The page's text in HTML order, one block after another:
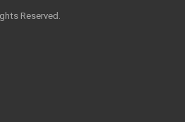
Reserved.